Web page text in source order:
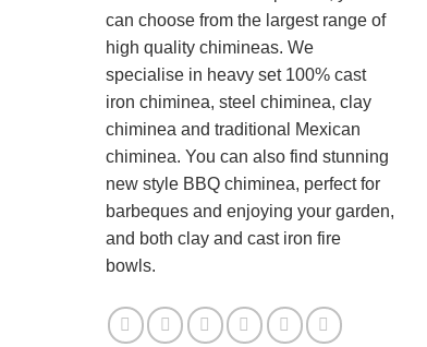
can choose from the largest range of
high quality chimineas. We
specialise in heavy set 100% cast
iron chiminea, steel chiminea, clay
chiminea and traditional Mexican
chiminea. You can also find stunning
new style BBQ chiminea, perfect for
barbeques and enjoying your garden,
and both clay and cast iron fire
bowls.